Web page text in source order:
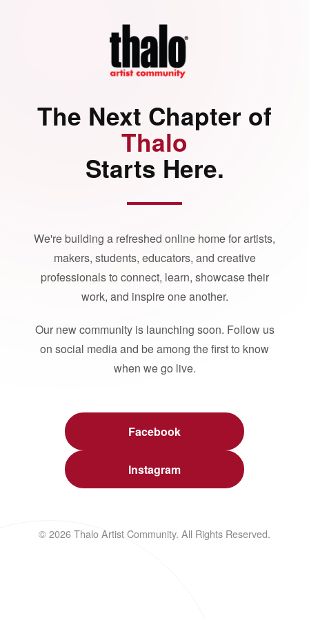
The Next Chapter of
Thalo
Starts Here.
We're building a refreshed online home for artists,
makers, students, educators, and creative
professionals to connect, learn, showcase their
work, and inspire one another.
Our new community is launching soon. Follow us
on social media and be among the first to know
when we go live.
Facebook
Instagram
© 2026 Thalo Artist Community. All Rights Reserved.